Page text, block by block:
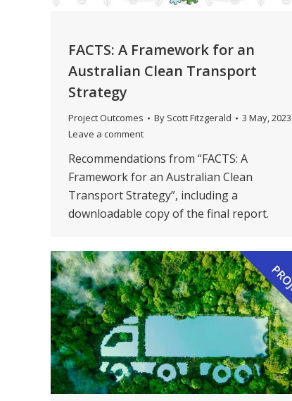
FACTS: A Framework for an
Australian Clean Transport
Strategy
Project Outcomes By Scott Fitzgerald
3 May, 2023
Leave a comment
Recommendations from “FACTS: A
Framework for an Australian Clean
Transport Strategy”, including a
downloadable copy of the final report.